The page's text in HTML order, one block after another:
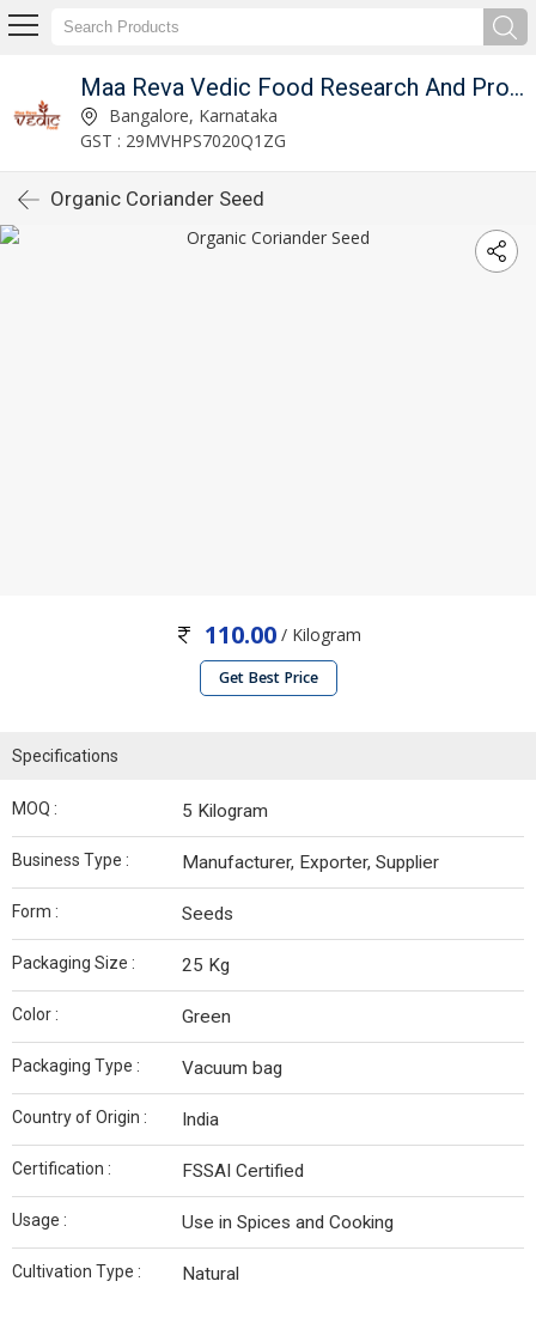
Maa Reva Vedic Food Research And Producer Co
Bangalore, Karnataka
GST : 29MVHPS7020Q1ZG
Organic Coriander Seed
110.00/ Kilogram
Get Best Price
Specifications
MOQ : 5 Kilogram
Business Type : Manufacturer, Exporter, Supplier
Form : Seeds
Packaging Size : 25 Kg
Color : Green
Packaging Type : Vacuum bag
Country of Origin : India
Certification : FSSAI Certified
Usage : Use in Spices and Cooking
Cultivation Type : Natural